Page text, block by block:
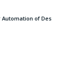
Automation of Des